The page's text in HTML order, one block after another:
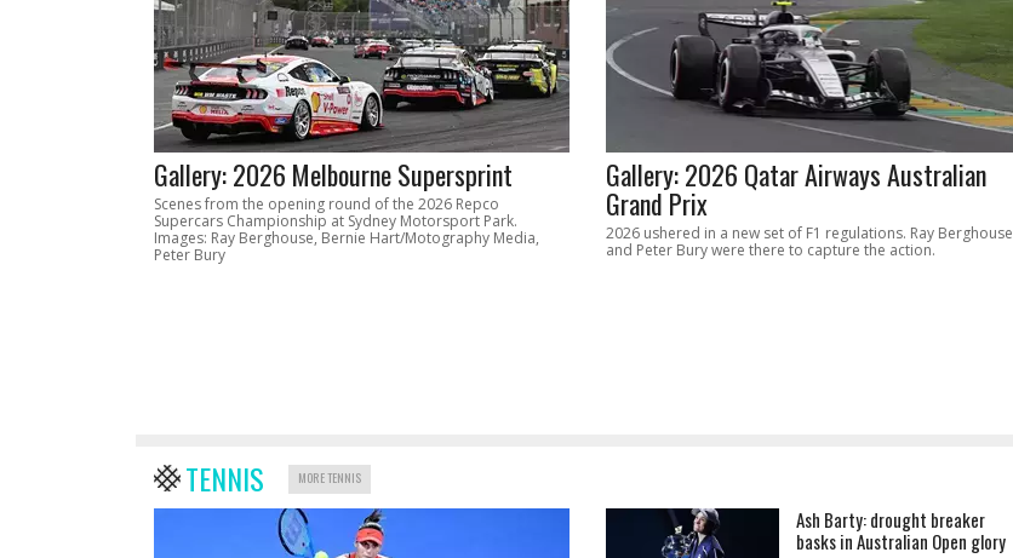
Gallery: 2026 Melbourne Supersprint
Scenes from the opening round of the 2026 Repco
Supercars Championship at Sydney Motorsport Park.
Images: Ray Berghouse, Bernie Hart/Motography Media,
Peter Bury
Gallery: 2026 Qatar Airways Australian
Grand Prix
2026 ushered in a new set of F1 regulations. Ray Berghouse
and Peter Bury were there to capture the action.
TENNIS MORE TENNIS
Ash Barty: drought breaker
basks in Australian Open glory